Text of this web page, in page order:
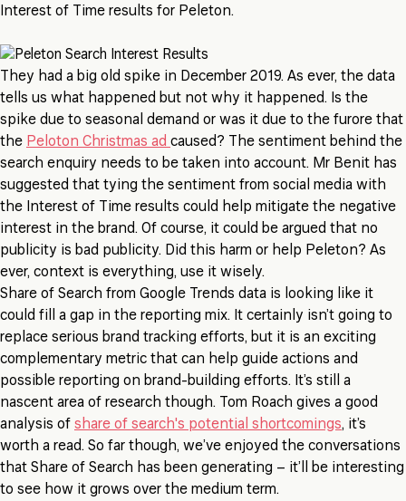
Interest of Time results for Peleton.
They had a big old spike in December 2019. As ever, the data
tells us what happened but not why it happened. Is the
spike due to seasonal demand or was it due to the furore that
the Peloton Christmas ad caused? The sentiment behind the
search enquiry needs to be taken into account. Mr Benit has
suggested that tying the sentiment from social media with
the Interest of Time results could help mitigate the negative
interest in the brand. Of course, it could be argued that no
publicity is bad publicity. Did this harm or help Peleton? As
ever, context is everything, use it wisely.
Share of Search from Google Trends data is looking like it
could fill a gap in the reporting mix. It certainly isn’t going to
replace serious brand tracking efforts, but it is an exciting
complementary metric that can help guide actions and
possible reporting on brand-building efforts. It’s still a
nascent area of research though. Tom Roach gives a good
analysis of share of search's potential shortcomings, it’s
worth a read. So far though, we’ve enjoyed the conversations
that Share of Search has been generating – it’ll be interesting
to see how it grows over the medium term.